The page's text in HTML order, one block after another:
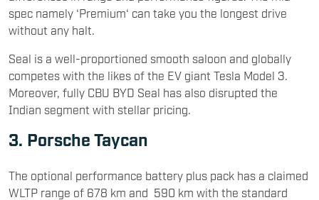
spec namely ‘Premium‘ can take you the longest drive
without any halt.
Seal is a well-proportioned smooth saloon and globally
competes with the likes of the EV giant Tesla Model 3.
Moreover, fully CBU BYD Seal has also disrupted the
Indian segment with stellar pricing.
3. Porsche Taycan
The optional performance battery plus pack has a claimed
WLTP range of 678 km and 590 km with the standard